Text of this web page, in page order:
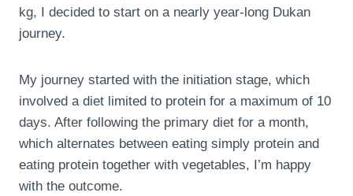
kg, I decided to start on a nearly year-long Dukan
journey.
My journey started with the initiation stage, which
involved a diet limited to protein for a maximum of 10
days. After following the primary diet for a month,
which alternates between eating simply protein and
eating protein together with vegetables, I’m happy
with the outcome.